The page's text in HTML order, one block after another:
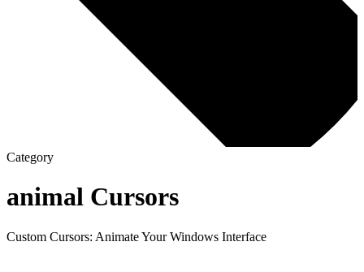
Category
animal Cursors
Custom Cursors: Animate Your Windows Interface